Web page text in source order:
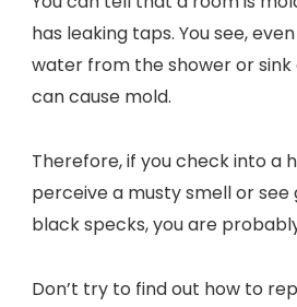
has leaking taps. You see,
water from the shower or
can cause mold.
Therefore, if you check into a
perceive a musty smell or see
black specks, you are
Don’t try to find out how to